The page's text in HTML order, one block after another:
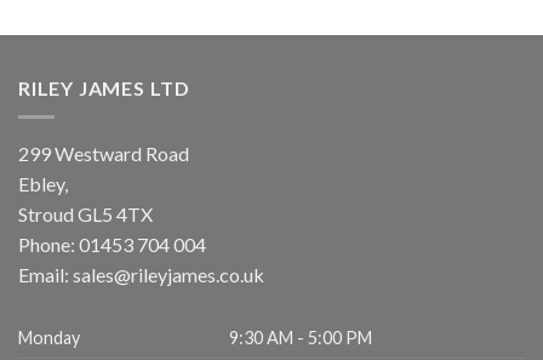
RILEY JAMES LTD
299 Westward Road
Ebley,
Stroud GL5 4TX
Phone: 01453 704 004
Email: sales@rileyjames.co.uk
Monday
9:30 AM - 5:00 PM